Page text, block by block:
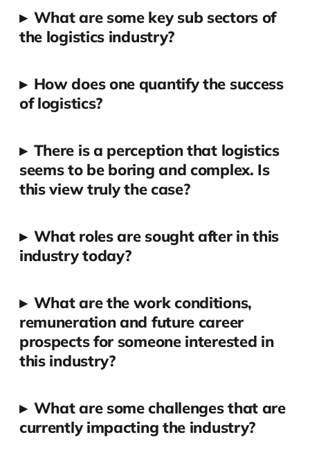
▸ What are some key sub sectors of
the logistics industry?
▸ How does one quantify the success
of logistics?
▸ There is a perception that logistics
seems to be boring and complex. Is
this view truly the case?
▸ What roles are sought after in this
industry today?
▸ What are the work conditions,
remuneration and future career
prospects for someone interested in
this industry?
▸ What are some challenges that are
currently impacting the industry?